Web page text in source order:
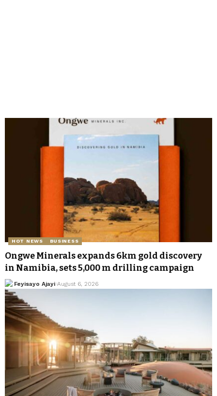
HOT NEWS BUSINESS
Ongwe Minerals expands 6km gold discovery
in Namibia, sets 5,000 m drilling campaign
Feyisayo Ajayi August 6, 2026